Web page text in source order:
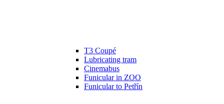
T3 Coupé
Lubricating tram
Cinemabus
Funicular in ZOO
Funicular to Petřín